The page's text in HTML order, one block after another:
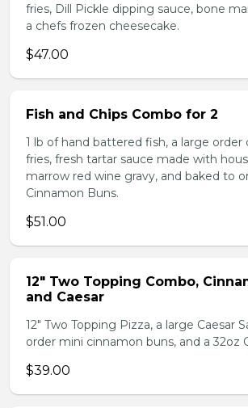
fries, Dill Pickle dipping sauce, bone
a chefs frozen cheesecake.
$47.00
Fish and Chips Combo for 2
1 lb of hand battered fish, a large
fries, fresh tartar sauce made with
marrow red wine gravy, and baked to
Cinnamon Buns.
$51.00
12" Two Topping Combo,
and Caesar
12" Two Topping Pizza, a large Caesar
order mini cinnamon buns, and a 32oz
$39.00